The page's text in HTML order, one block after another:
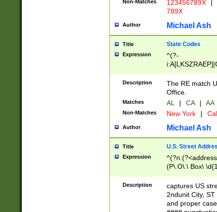
Non-Matches 123456789X |
789X
Author Michael Ash
Title State Codes
Expression
^(?-
Description
The RE match
Office.
Matches AL | CA | AA
Non-Matches New York |
Author Michael Ash
Title U.S. Street
Expression
(P\.O\.\ Box\
\x20(?
Description
captures US
2ndunit City,
and proper